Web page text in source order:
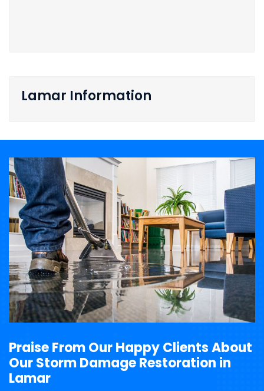
Lamar Information
Praise From Our Happy Clients About
Our Storm Damage Restoration in
Lamar